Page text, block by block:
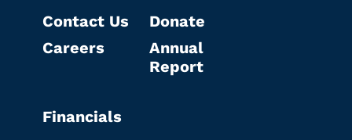
Contact Us
Careers
Donate
Annual
Report
Financials